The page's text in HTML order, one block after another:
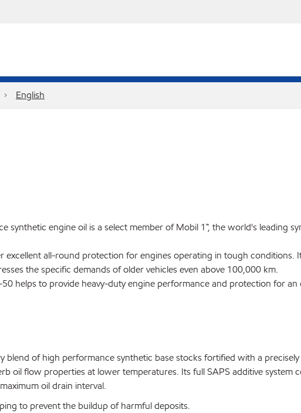
English
synthetic engine oil is a select member of Mobil 1™, the world's leading
excellent all-round protection for engines operating in tough
the specific demands of older vehicles even above 100,000 km.
helps to provide heavy-duty engine performance and protection for
blend of high performance synthetic base stocks fortified with a
oil flow properties at lower temperatures. Its full SAPS additive
oil drain interval.
to prevent the buildup of harmful deposits.